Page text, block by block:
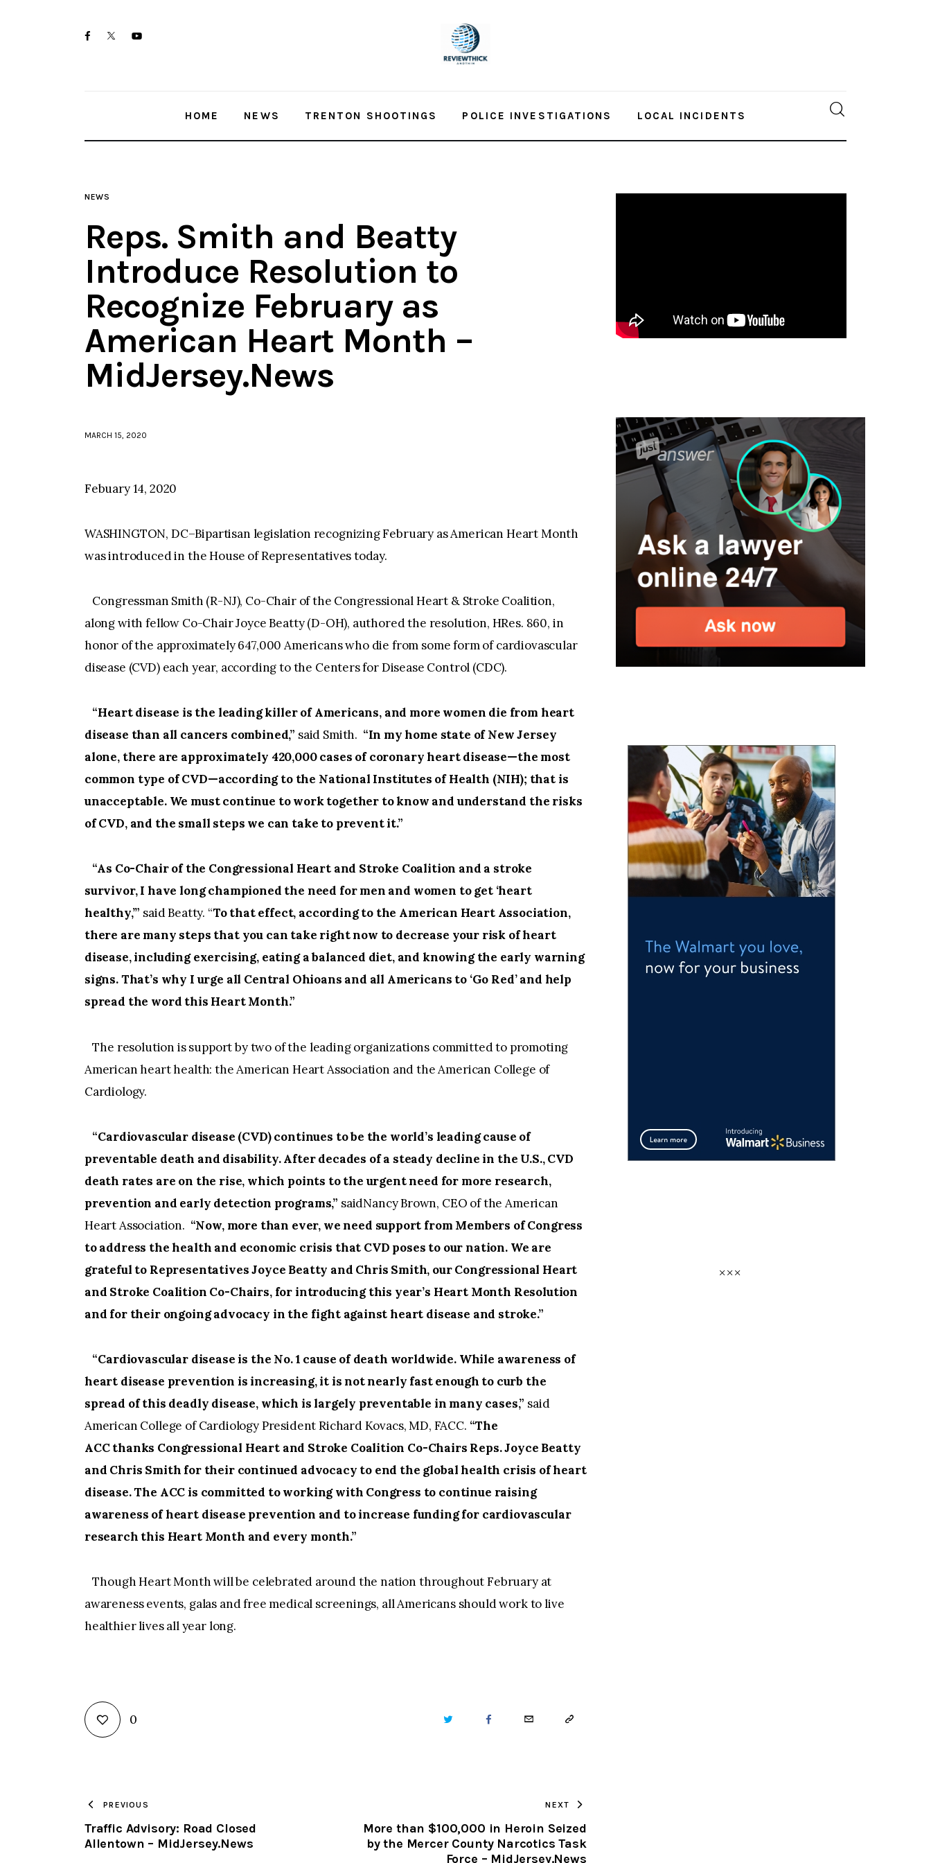
facebooktwitter-youtube-
HOME NEWS TRENTON SHOOTINGS POLICE INVESTIGATIONS LOCAL INCIDENTS
NEWS
Reps. Smith and Beatty
Introduce Resolution to
Recognize February as
American Heart Month –
MidJersey.News
MARCH 15, 2020
Febuary 14, 2020
WASHINGTON, DC–Bipartisan legislation recognizing February as American Heart Month
was introduced in the House of Representatives today.
Congressman Smith (R-NJ), Co-Chair of the Congressional Heart & Stroke Coalition,
along with fellow Co-Chair Joyce Beatty (D-OH), authored the resolution, HRes. 860, in
honor of the approximately 647,000 Americans who die from some form of cardiovascular
disease (CVD) each year, according to the Centers for Disease Control (CDC).
“Heart disease is the leading killer of Americans, and more women die from heart
disease than all cancers combined,” said Smith. “In my home state of New Jersey
alone, there are approximately 420,000 cases of coronary heart disease—the most
common type of CVD—according to the National Institutes of Health (NIH); that is
unacceptable. We must continue to work together to know and understand the risks
of CVD, and the small steps we can take to prevent it.”
“As Co-Chair of the Congressional Heart and Stroke Coalition and a stroke
survivor, I have long championed the need for men and women to get ‘heart
healthy,’” said Beatty. “To that effect, according to the American Heart Association,
there are many steps that you can take right now to decrease your risk of heart
disease, including exercising, eating a balanced diet, and knowing the early warning
signs. That’s why I urge all Central Ohioans and all Americans to ‘Go Red’ and help
spread the word this Heart Month.”
The resolution is support by two of the leading organizations committed to promoting
American heart health: the American Heart Association and the American College of
Cardiology.
“Cardiovascular disease (CVD) continues to be the world’s leading cause of
preventable death and disability. After decades of a steady decline in the U.S., CVD
death rates are on the rise, which points to the urgent need for more research,
prevention and early detection programs,” saidNancy Brown, CEO of the American
Heart Association. “Now, more than ever, we need support from Members of Congress
to address the health and economic crisis that CVD poses to our nation. We are
grateful to Representatives Joyce Beatty and Chris Smith, our Congressional Heart
and Stroke Coalition Co-Chairs, for introducing this year’s Heart Month Resolution
and for their ongoing advocacy in the fight against heart disease and stroke.”
“Cardiovascular disease is the No. 1 cause of death worldwide. While awareness of
heart disease prevention is increasing, it is not nearly fast enough to curb the
spread of this deadly disease, which is largely preventable in many cases,” said
American College of Cardiology President Richard Kovacs, MD, FACC. “The
ACC thanks Congressional Heart and Stroke Coalition Co-Chairs Reps. Joyce Beatty
and Chris Smith for their continued advocacy to end the global health crisis of heart
disease. The ACC is committed to working with Congress to continue raising
awareness of heart disease prevention and to increase funding for cardiovascular
research this Heart Month and every month.”
Though Heart Month will be celebrated around the nation throughout February at
awareness events, galas and free medical screenings, all Americans should work to live
healthier lives all year long.
0 TWITTER FACEBOOKEMAIL COPY
CLIPBOARD
PREVIOUS
Traffic Advisory: Road Closed
Allentown – MidJersey.News
NEXT
More than $100,000 in Heroin Seized
by the Mercer County Narcotics Task
Force – MidJersey.News